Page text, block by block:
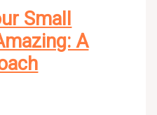
Small
A